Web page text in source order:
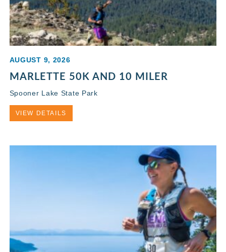
AUGUST 9, 2026
MARLETTE 50K AND 10 MILER
Spooner Lake State Park
VIEW DETAILS